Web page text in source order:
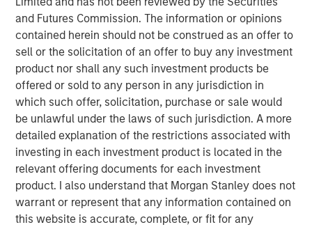
and Futures Commission. The information or opinions
contained herein should not be construed as an offer to
sell or the solicitation of an offer to buy any investment
product nor shall any such investment products be
offered or sold to any person in any jurisdiction in
which such offer, solicitation, purchase or sale would
be unlawful under the laws of such jurisdiction. A more
detailed explanation of the restrictions associated with
investing in each investment product is located in the
relevant offering documents for each investment
product. I also understand that Morgan Stanley does not
warrant or represent that any information contained on
this website is accurate, complete, or fit for any
in early 2000?
Or will it be more like 2021 when the euphoria
bubble inflated so quickly that the next bear market
came on shortly thereafter, commencing in early
3
In 2023, following the -25% bear market decline, the
biggest pushback to my bull thesis was the
consistent refrain,"why should I buy equities when I
can lock in a 5% risk-free yield in short-term US
Treasuries?"